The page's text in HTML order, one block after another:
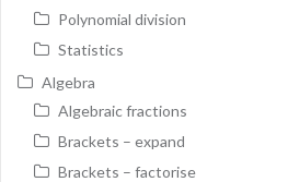
Polynomial division
Statistics
Algebra
Algebraic fractions
Brackets – expand
Brackets – factorise